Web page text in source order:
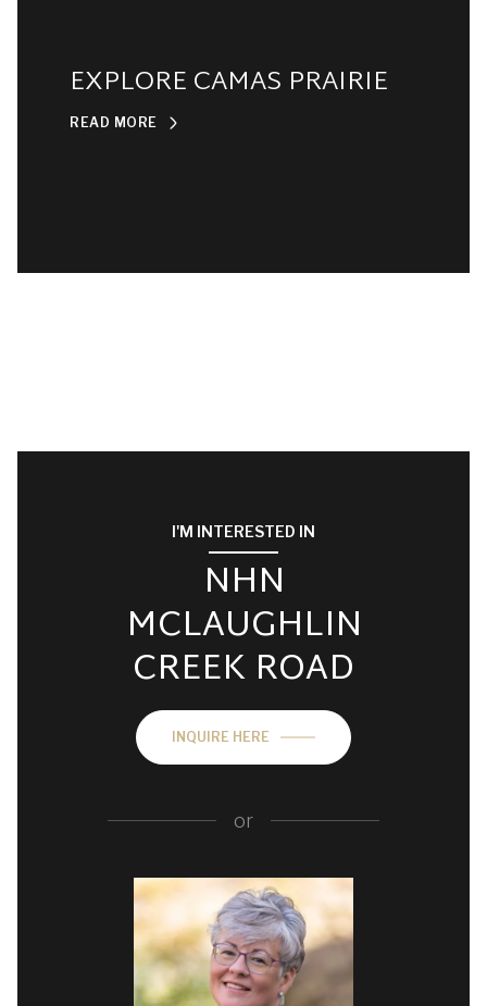
EXPLORE CAMAS PRAIRIE
READ MORE
I'M INTERESTED IN
NHN
MCLAUGHLIN
CREEK ROAD
INQUIRE HERE
or